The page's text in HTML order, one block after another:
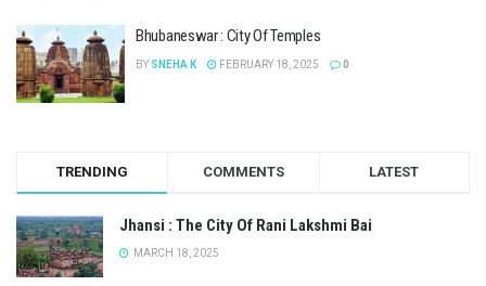
Bhubaneswar : City Of Temples
BY SNEHA K FEBRUARY 18, 2025 0
TRENDING COMMENTS LATEST
Jhansi : The City Of Rani Lakshmi Bai
MARCH 18, 2025